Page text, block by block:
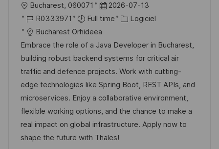
e
t
e
o
c
a
l
i
s
a
t
i
o
Bucharest, 060071
D
a
t
e
d
’
a
f
f
i
c
2026-07-13
R
é
f
é
r
e
n
c
e
d
R0333971 Full time
C
t
é
g
o
r
i
e
Logiciel
Bucharest Orhideea
Embrace the role of a Java Developer in Bucharest,
building robust backend systems for critical air
traffic and defence projects. Work with cutting-
edge technologies like Spring Boot, REST APIs, and
microservices. Enjoy a collaborative environment,
flexible working options, and the chance to make a
real impact on global infrastructure. Apply now to
shape the future with Thales!